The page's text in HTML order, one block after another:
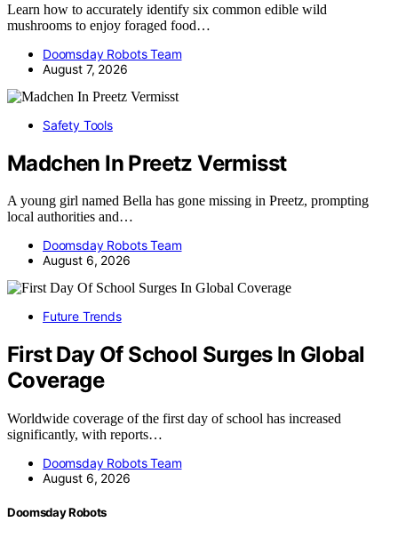
Learn how to accurately identify six common edible wild
mushrooms to enjoy foraged food…
Doomsday Robots Team
August 7, 2026
Safety Tools
Madchen In Preetz Vermisst
A young girl named Bella has gone missing in Preetz, prompting
local authorities and…
Doomsday Robots Team
August 6, 2026
Future Trends
First Day Of School Surges In Global
Coverage
Worldwide coverage of the first day of school has increased
significantly, with reports…
Doomsday Robots Team
August 6, 2026
Doomsday Robots